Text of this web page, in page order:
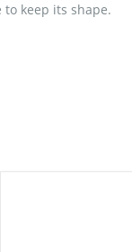
keep its shape.